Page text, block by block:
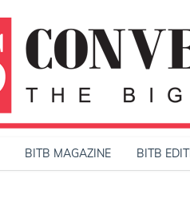
BITB MAGAZINE BITB